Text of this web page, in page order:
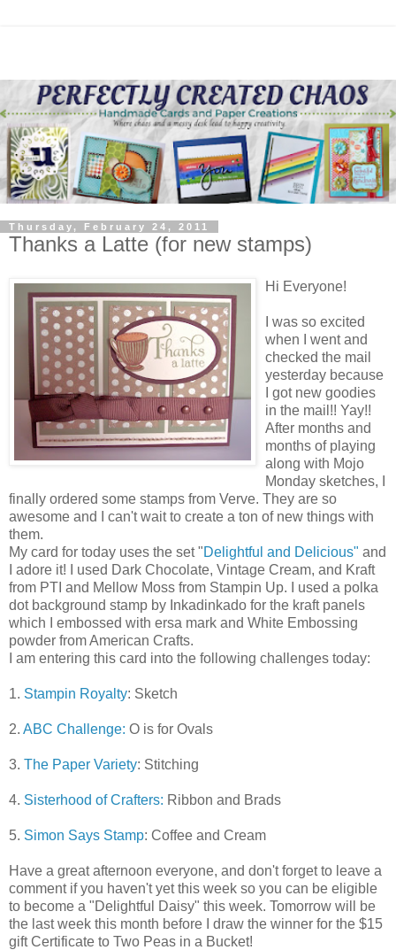
Thursday, February 24, 2011
Thanks a Latte (for new stamps)
Hi Everyone!
I was so excited
when I went and
checked the mail
yesterday because
I got new goodies
in the mail!! Yay!!
After months and
months of playing
along with Mojo
Monday sketches, I
finally ordered some stamps from Verve. They are so
awesome and I can't wait to create a ton of new things with
them.
My card for today uses the set "Delightful and Delicious" and
I adore it! I used Dark Chocolate, Vintage Cream, and Kraft
from PTI and Mellow Moss from Stampin Up. I used a polka
dot background stamp by Inkadinkado for the kraft panels
which I embossed with ersa mark and White Embossing
powder from American Crafts.
I am entering this card into the following challenges today:
1. Stampin Royalty: Sketch
2. ABC Challenge: O is for Ovals
3. The Paper Variety: Stitching
4. Sisterhood of Crafters: Ribbon and Brads
5. Simon Says Stamp: Coffee and Cream
Have a great afternoon everyone, and don't forget to leave a
comment if you haven't yet this week so you can be eligible
to become a "Delightful Daisy" this week. Tomorrow will be
the last week this month before I draw the winner for the $15
gift Certificate to Two Peas in a Bucket!